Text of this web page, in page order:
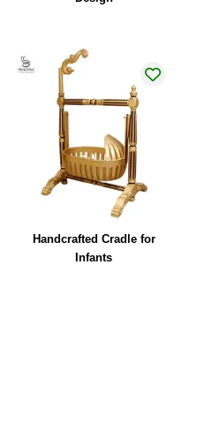
Handcrafted Cradle for
Infants